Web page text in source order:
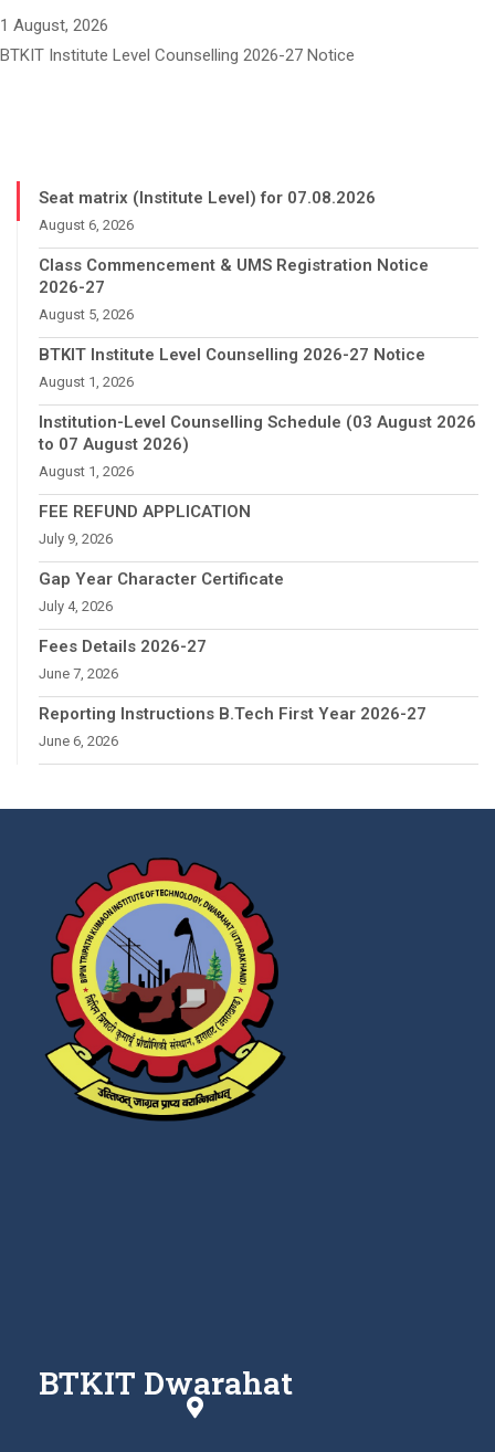
1 August, 2026
BTKIT Institute Level Counselling 2026-27 Notice
Seat matrix (Institute Level) for 07.08.2026
August 6, 2026
Class Commencement & UMS Registration Notice
2026-27
August 5, 2026
BTKIT Institute Level Counselling 2026-27 Notice
August 1, 2026
Institution-Level Counselling Schedule (03 August 2026
to 07 August 2026)
August 1, 2026
FEE REFUND APPLICATION
July 9, 2026
Gap Year Character Certificate
July 4, 2026
Fees Details 2026-27
June 7, 2026
Reporting Instructions B.Tech First Year 2026-27
June 6, 2026
BTKIT Dwarahat